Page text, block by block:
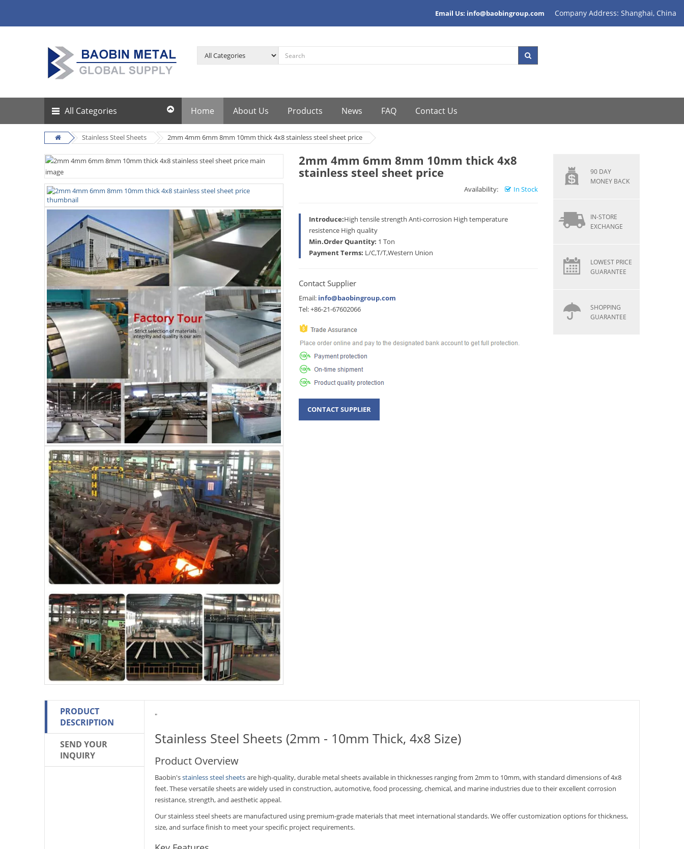
Email Us: info@baobingroup.com Company Address: Shanghai, China
All Categories Home About Us Products News FAQ Contact Us
Stainless Steel Sheets 2mm 4mm 6mm 8mm 10mm thick 4x8 stainless steel sheet price
2mm 4mm 6mm 8mm 10mm thick 4x8
stainless steel sheet price
Availability: In Stock
Introduce:High tensile strength Anti-corrosion High temperature
resistence High quality
Min.Order Quantity: 1 Ton
Payment Terms: L/C,T/T,Western Union
Contact Supplier
Email: info@baobingroup.com
Tel: +86-21-67602066
90 DAY
MONEY BACK
IN-STORE
EXCHANGE
LOWEST PRICE
GUARANTEE
SHOPPING
GUARANTEE
PRODUCT
DESCRIPTION
SEND YOUR
INQUIRY
"
Stainless Steel Sheets (2mm - 10mm Thick, 4x8 Size)
Product Overview
Baobin'sstainless steel sheetsare high-quality, durable metal sheets available in thicknesses ranging from 2mm to 10mm, with standard dimensions of 4x8
feet. These versatile sheets are widely used in construction, automotive, food processing, chemical, and marine industries due to their excellent corrosion
resistance, strength, and aesthetic appeal.
Our stainless steel sheets are manufactured using premium-grade materials that meet international standards. We offer customization options for thickness,
size, and surface finish to meet your specific project requirements.